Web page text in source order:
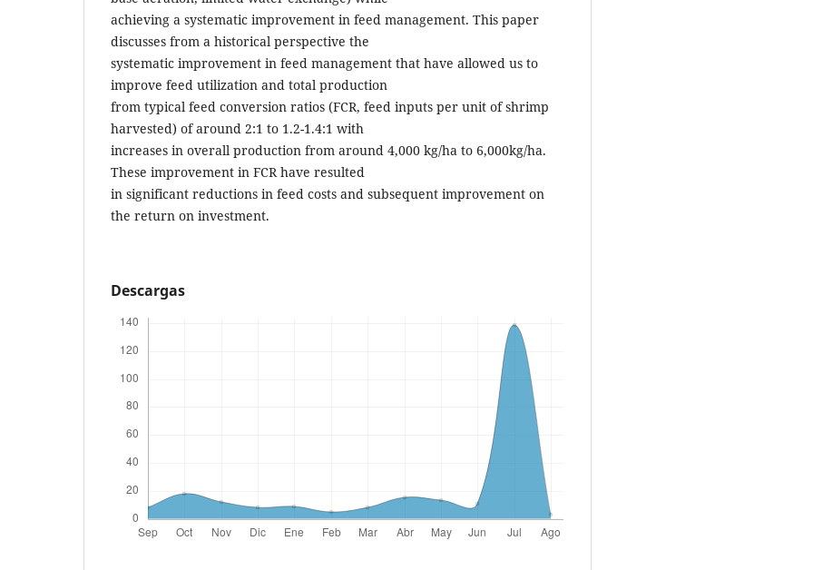
achieving a systematic improvement in feed management. This paper
discusses from a historical perspective the
systematic improvement in feed management that have allowed us to
improve feed utilization and total production
from typical feed conversion ratios (FCR, feed inputs per unit of shrimp
harvested) of around 2:1 to 1.2-1.4:1 with
increases in overall production from around 4,000 kg/ha to 6,000kg/ha.
These improvement in FCR have resulted
in significant reductions in feed costs and subsequent improvement on
the return on investment.
Descargas